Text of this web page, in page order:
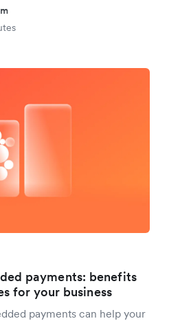
payments: benefits
for your business
payments can help your